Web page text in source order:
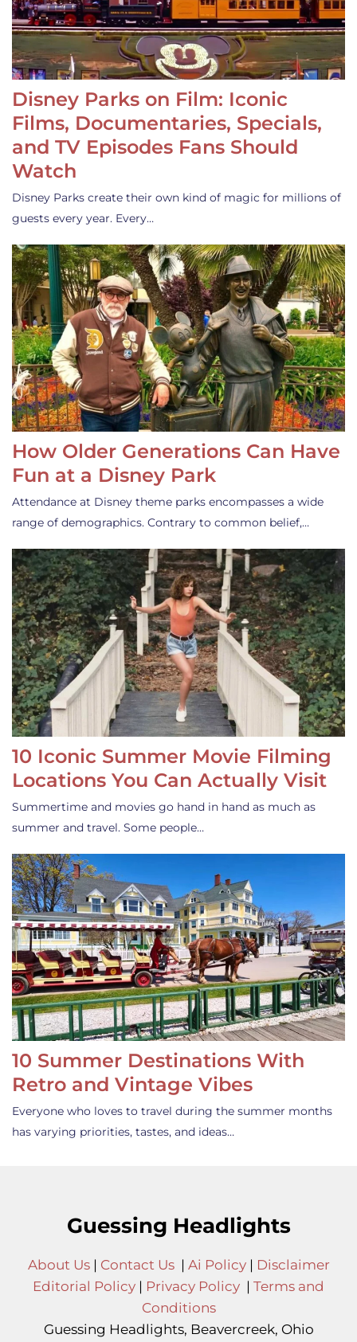
Disney Parks on Film: Iconic
Films, Documentaries, Specials,
and TV Episodes Fans Should
Watch
Disney Parks create their own kind of magic for millions of
guests every year. Every…
How Older Generations Can Have
Fun at a Disney Park
Attendance at Disney theme parks encompasses a wide
range of demographics. Contrary to common belief,…
10 Iconic Summer Movie Filming
Locations You Can Actually Visit
Summertime and movies go hand in hand as much as
summer and travel. Some people…
10 Summer Destinations With
Retro and Vintage Vibes
Everyone who loves to travel during the summer months
has varying priorities, tastes, and ideas…
Guessing Headlights
About Us| Contact Us| Ai Policy| Disclaimer
Editorial Policy | Privacy Policy | Terms and
Conditions
Guessing Headlights, Beavercreek, Ohio